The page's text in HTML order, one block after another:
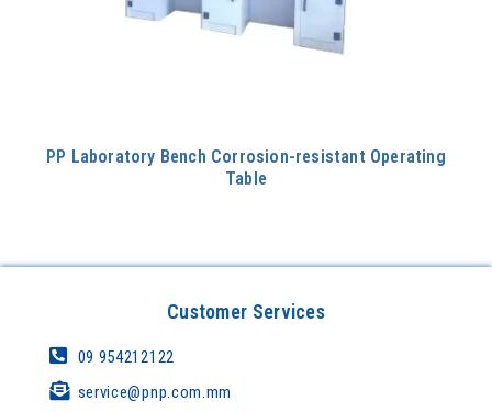
PP Laboratory Bench Corrosion-resistant Operating
Table
Customer Services
09 954212122
service@pnp.com.mm